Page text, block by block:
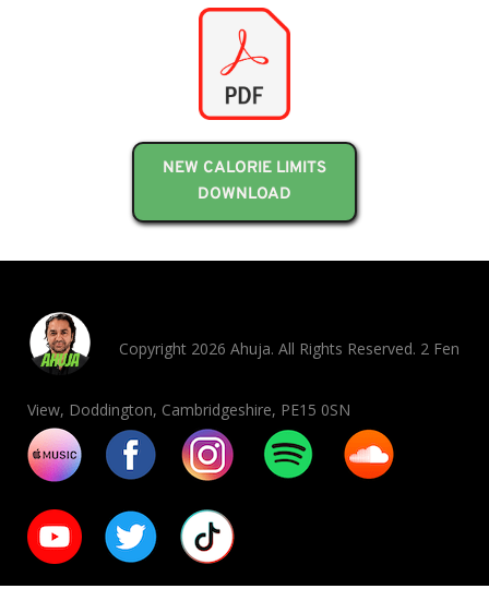
NEW CALORIE LIMITS
DOWNLOAD
Copyright 2026 Ahuja. All Rights Reserved. 2 Fen
View, Doddington, Cambridgeshire, PE15 0SN